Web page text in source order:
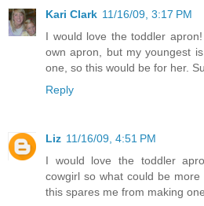
Kari Clark 11/16/09, 3:17 PM
I would love the toddler
own apron, but my youngest
one, so this would be for her.
Reply
Liz 11/16/09, 4:51 PM
I would love the toddler
cowgirl so what could be
this spares me from making one.